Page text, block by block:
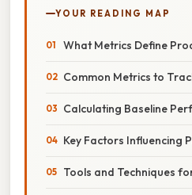
YOUR READING MAP
What Metrics Define
Common Metrics to
Calculating Baseline
Key Factors Influencing
Tools and Techniques